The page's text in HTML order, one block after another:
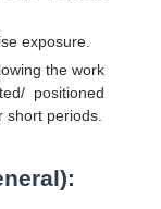
exposure.
the work
positioned
periods.